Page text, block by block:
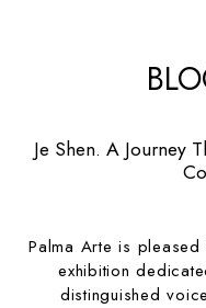
Je Shen. A Journey
Palma Arte is
exhibition
distinguished